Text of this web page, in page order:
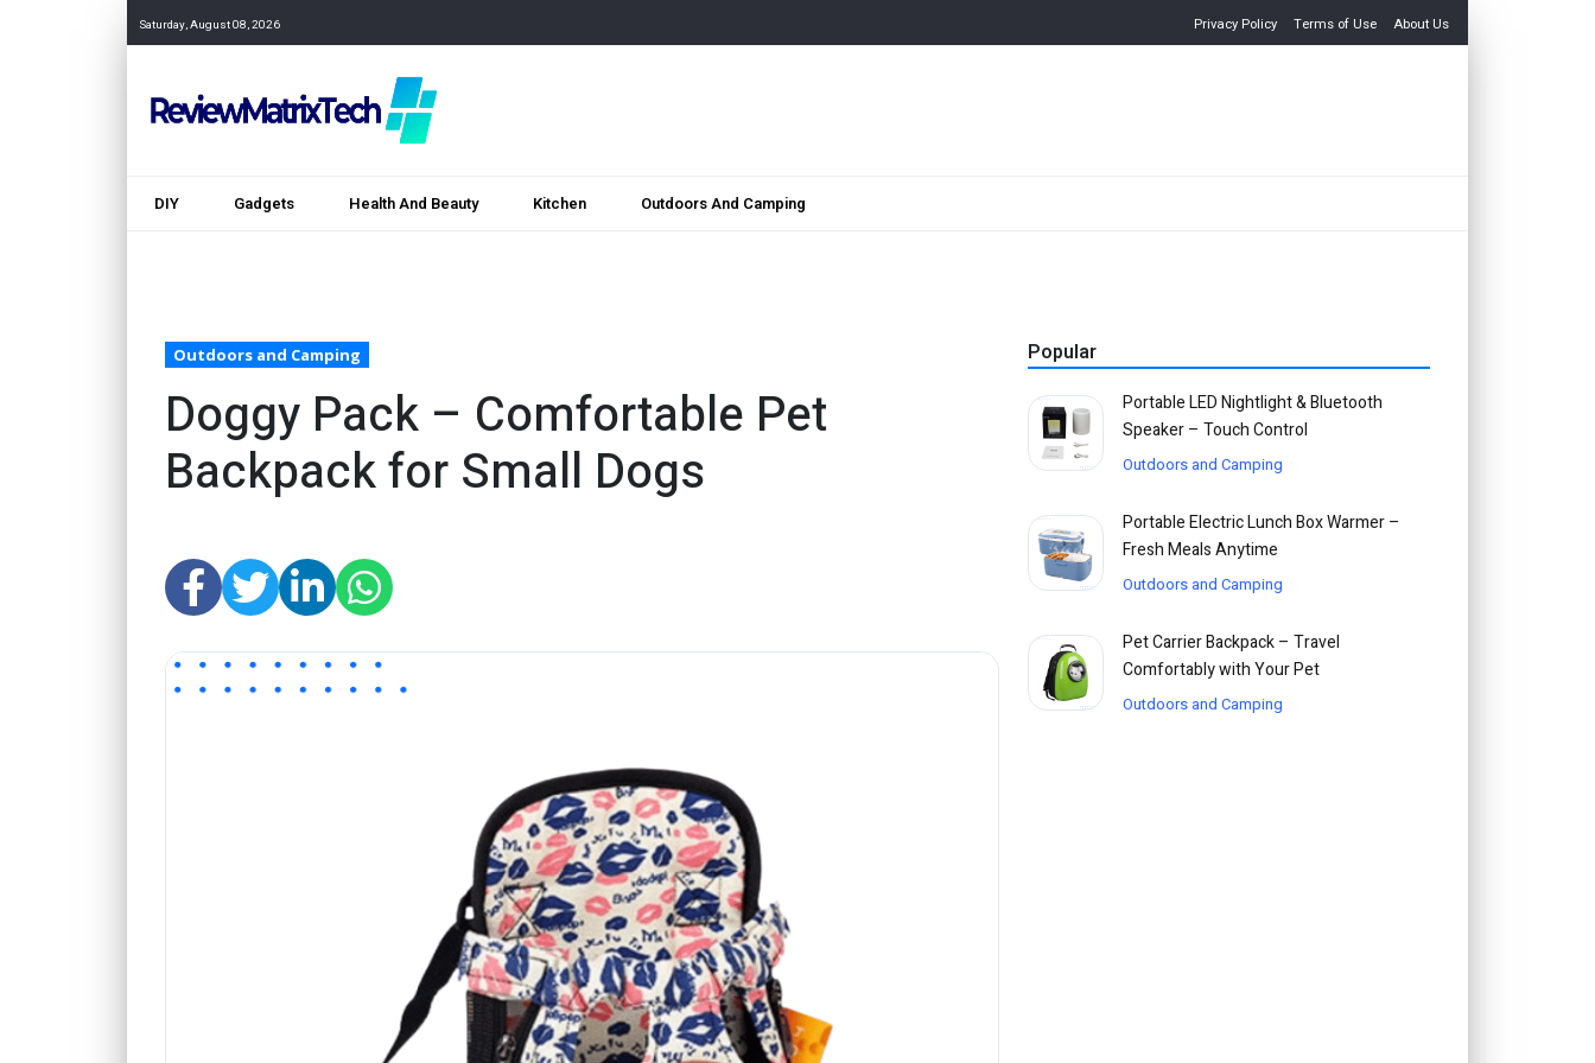
Saturday, August 08, 2026 Privacy Policy Terms of Use About Us
DIY Gadgets Health And Beauty Kitchen Outdoors And Camping
Outdoors and Camping
Doggy Pack – Comfortable Pet
Backpack for Small Dogs
Popular
Portable LED Nightlight & Bluetooth
Speaker – Touch Control
Outdoors and Camping
Portable Electric Lunch Box Warmer –
Fresh Meals Anytime
Outdoors and Camping
Pet Carrier Backpack – Travel
Comfortably with Your Pet
Outdoors and Camping